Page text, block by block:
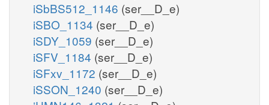
iSbBS512_1146 (ser__D_e)
iSBO_1134 (ser__D_e)
iSDY_1059 (ser__D_e)
iSFV_1184 (ser__D_e)
iSFxv_1172 (ser__D_e)
iSSON_1240 (ser__D_e)